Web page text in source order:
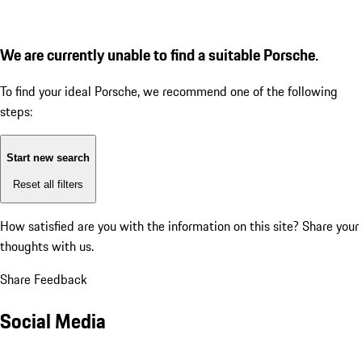
We are currently unable to find a suitable Porsche.
To find your ideal Porsche, we recommend one of the following
steps:
Start new search
Reset all filters
How satisfied are you with the information on this site? Share your
thoughts with us.
Share Feedback
Social Media